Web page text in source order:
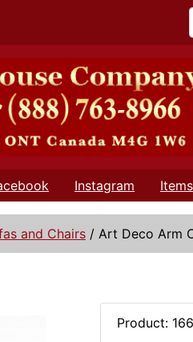
Instagram
and Chairs / Art Deco Arm
Product: